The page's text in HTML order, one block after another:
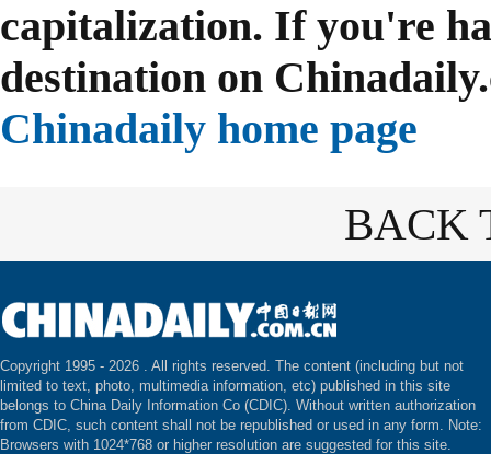
capitalization. If you're
destination on
Chinadaily home page
BACK
Copyright 1995 - 2026 . All rights reserved. The content (including but not
limited to text, photo, multimedia information, etc) published in this site
belongs to China Daily Information Co (CDIC). Without written authorization
from CDIC, such content shall not be republished or used in any form. Note:
Browsers with 1024*768 or higher resolution are suggested for this site.